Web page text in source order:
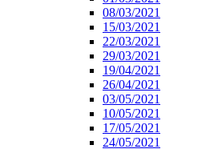
08/03/2021
15/03/2021
22/03/2021
29/03/2021
19/04/2021
26/04/2021
03/05/2021
10/05/2021
17/05/2021
24/05/2021